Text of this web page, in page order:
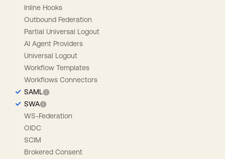
Inline Hooks
Outbound Federation
Partial Universal Logout
AI Agent Providers
Universal Logout
Workflow Templates
Workflows Connectors
SAML
SWA
WS-Federation
OIDC
SCIM
Brokered Consent